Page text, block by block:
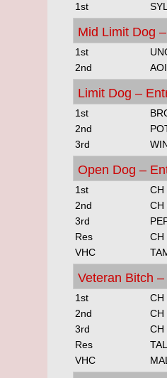
1st
Mid Limit Dog
1st
2nd
Limit Dog –
1st
2nd
3rd
Open Dog –
1st CH
2nd
CH
3rd
Res
CH
VHC
Veteran Bitch
1st CH
2nd
CH
3rd
CH
Res
VHC